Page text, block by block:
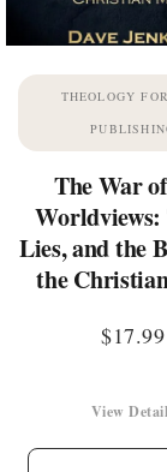
THEOLOGY
The War
Lies, and the
the
$17.99
View